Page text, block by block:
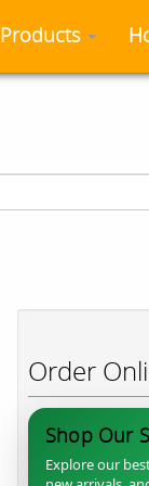
Products
Order
Shop Our
Explore our